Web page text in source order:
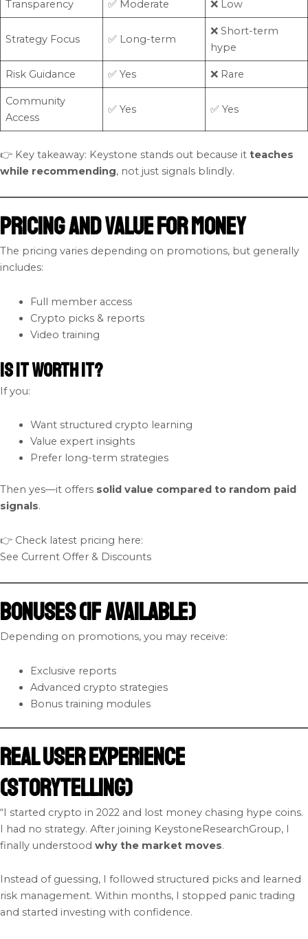
Transparency ✅ Moderate ❌ Low
Strategy Focus ✅ Long-term
❌ Short-term
hype
Risk Guidance ✅ Yes ❌ Rare
Community
Access
✅ Yes ✅ Yes
👉 Key takeaway: Keystone stands out because it teaches
while recommending, not just signals blindly.
Pricing and Value for Money
The pricing varies depending on promotions, but generally
includes:
Full member access
Crypto picks & reports
Video training
Is It Worth It?
If you:
Want structured crypto learning
Value expert insights
Prefer long-term strategies
Then yes—it offers solid value compared to random paid
signals.
👉 Check latest pricing here:
See Current Offer & Discounts
Bonuses (If Available)
Depending on promotions, you may receive:
Exclusive reports
Advanced crypto strategies
Bonus training modules
Real User Experience
(Storytelling)
“I started crypto in 2022 and lost money chasing hype coins.
I had no strategy. After joining KeystoneResearchGroup, I
finally understood why the market moves.
Instead of guessing, I followed structured picks and learned
risk management. Within months, I stopped panic trading
and started investing with confidence.